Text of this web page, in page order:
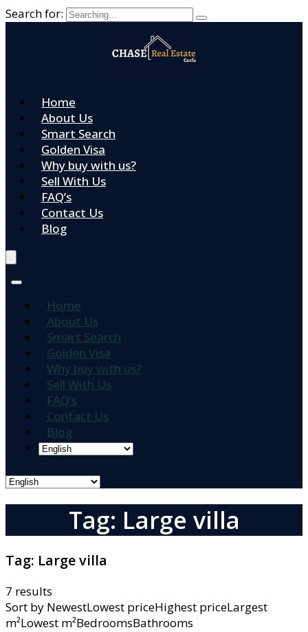
Search for:
Home
About Us
Smart Search
Golden Visa
Why buy with us?
Sell With Us
FAQ’s
Contact Us
Blog
Home
About Us
Smart Search
Golden Visa
Why buy with us?
Sell With Us
FAQ’s
Contact Us
Blog
Tag: Large villa
Tag: Large villa
7 results
Sort by NewestLowest priceHighest priceLargest
m²Lowest m²BedroomsBathrooms